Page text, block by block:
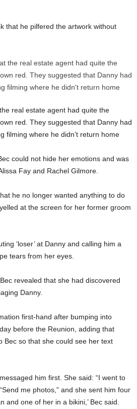
that he pilfered the artwork without
real estate agent had quite the
red. They suggested that Danny had
filming where he didn’t return home
could not hide her emotions and was
Fay and Rachel Gilmore.
he no longer wanted anything to do
at the screen for her former groom
‘loser’ at Danny and calling him a
tears from her eyes.
revealed that she had discovered
Danny.
first-hand after bumping into
before the Reunion, adding that
Bec so that she could see her text
him first. She said: “I went to
me photos,” and she sent him four
and one of her in a bikini,’ Bec said.